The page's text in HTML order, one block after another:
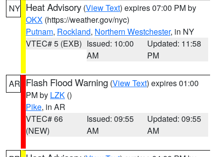
NY Heat Advisory (View Text) expires 07:00 PM by
OKX (https://weather.gov/nyc)
Putnam, Rockland, Northern Westchester, in NY
VTEC# 5 (EXB) Issued: 10:00
AM
Updated: 11:58
PM
AR Flash Flood Warning (View Text) expires 01:00
PM by LZK ()
Pike, in AR
VTEC# 66
(NEW)
Issued: 09:55
AM
Updated: 09:55
AM